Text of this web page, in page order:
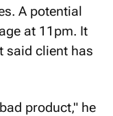
A potential
at 11pm. It
said client has
product," he